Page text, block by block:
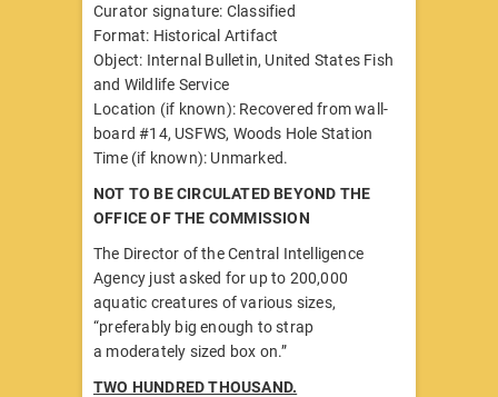
Curator signature: Classified
Format: Historical Artifact
Object: Internal Bulletin, United States Fish
and Wildlife Service
Location (if known): Recovered from wall-
board #14, USFWS, Woods Hole Station
Time (if known): Unmarked.
NOT TO BE CIRCULATED BEYOND THE
OFFICE OF THE COMMISSION
The Director of the Central Intelligence
Agency just asked for up to 200,000
aquatic creatures of various sizes,
“preferably big enough to strap
a moderately sized box on.”
TWO HUNDRED THOUSAND.